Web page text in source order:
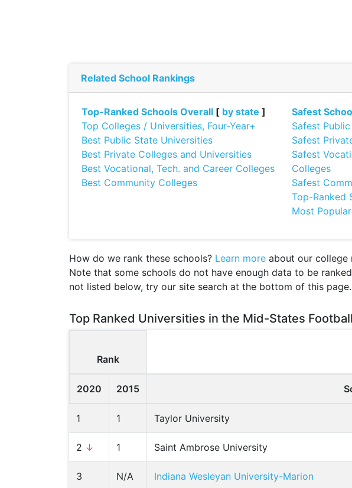
Related School Rankings
Top-Ranked Schools Overall [ by state ]
Top Colleges / Universities, Four-Year+
Best Public State Universities
Best Private Colleges and Universities
Best Vocational, Tech. and Career Colleges
Best Community Colleges
Safest
Safest
Safest
Safest
Colleges
Safest
Top-Ranked
Most
How do we rank these schools? Learn more about our college
Note that some schools do not have enough data to be
not listed below, try our site search at the bottom of this page.
Top Ranked Universities in the Mid-States
Rank
2020 2015
1 1 Taylor University
2 ↓ 1 Saint Ambrose University
3 N/A Indiana Wesleyan University-Marion